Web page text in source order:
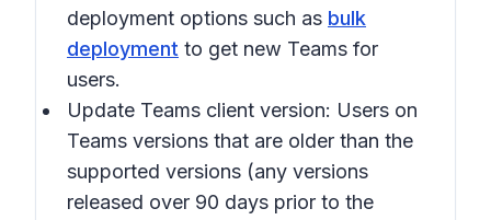
deployment options such as bulk
deployment to get new Teams for
users.
Update Teams client version: Users on
Teams versions that are older than the
supported versions (any versions
released over 90 days prior to the